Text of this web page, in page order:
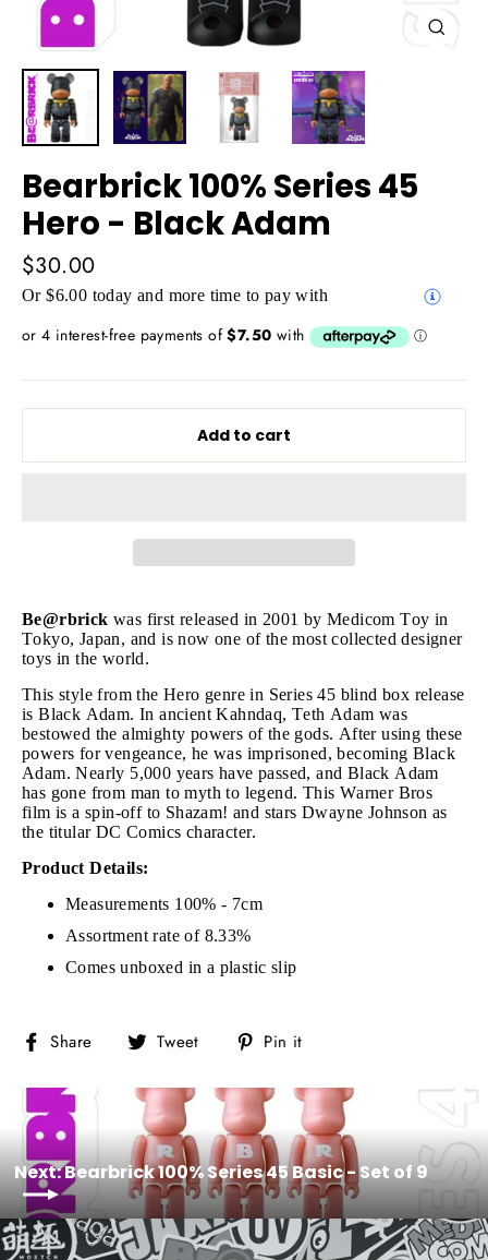
Bearbrick 100% Series 45
Hero - Black Adam
Regular
price
$30.00
Or $6.00 today and more time to pay with
Add to cart
Be@rbrick was first released in 2001 by Medicom Toy in
Tokyo, Japan, and is now one of the most collected designer
toys in the world.
This style from the Hero genre in Series 45 blind box release
is Black Adam. In ancient Kahndaq, Teth Adam was
bestowed the almighty powers of the gods. After using these
powers for vengeance, he was imprisoned, becoming Black
Adam. Nearly 5,000 years have passed, and Black Adam
has gone from man to myth to legend. This Warner Bros
film is a spin-off to Shazam! and stars Dwayne Johnson as
the titular DC Comics character.
Product Details:
Measurements 100% - 7cm
Assortment rate of 8.33%
Comes unboxed in a plastic slip
Share
Share
Facebook
Tweet
Tweet
Twitter
Pin it
Pinterest
Next: Bearbrick 100% Series 45 Basic - Set of 9